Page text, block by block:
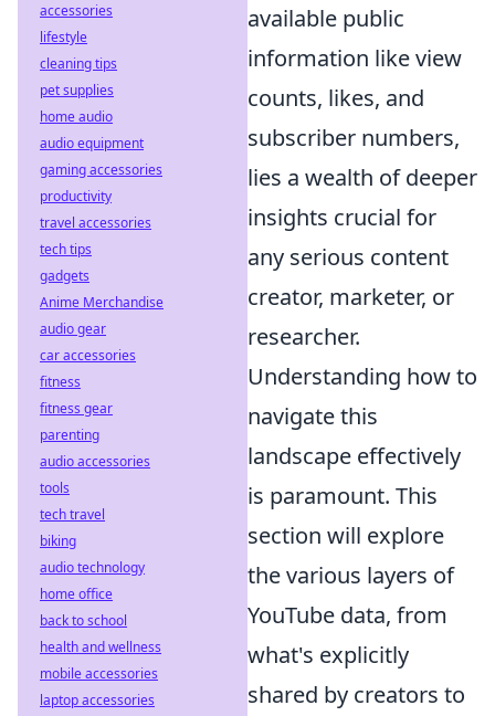
available public
information like view
counts, likes, and
subscriber numbers,
lies a wealth of deeper
insights crucial for
any serious content
creator, marketer, or
researcher.
Understanding how to
navigate this
landscape effectively
is paramount. This
section will explore
the various layers of
YouTube data, from
what's explicitly
shared by creators to
accessories
lifestyle
cleaning tips
pet supplies
home audio
audio equipment
gaming accessories
productivity
travel accessories
tech tips
gadgets
Anime Merchandise
audio gear
car accessories
fitness
fitness gear
parenting
audio accessories
tools
tech travel
biking
audio technology
home office
back to school
health and wellness
mobile accessories
laptop accessories